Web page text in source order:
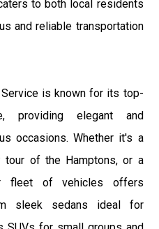
to both local residents
and reliable transportation
Service is known for its top-
providing elegant and
occasions. Whether it's a
tour of the Hamptons, or a
fleet of vehicles offers
sleek sedans ideal for